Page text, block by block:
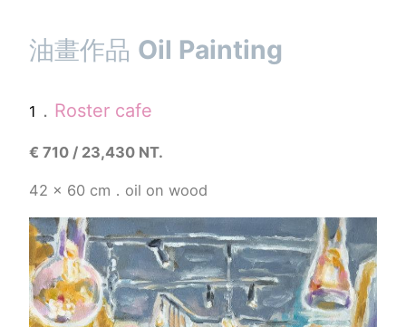
油畫作品 Oil Painting
1 ． Roster cafe
€ 710 / 23,430 NT.
42 x 60 cm．oil on wood